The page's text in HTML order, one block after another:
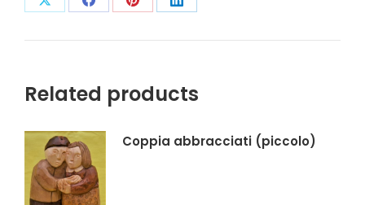
Condividi
su
Condividi
su
Condividi
su
Condividi
su
Related products
Coppia abbracciati (piccolo)